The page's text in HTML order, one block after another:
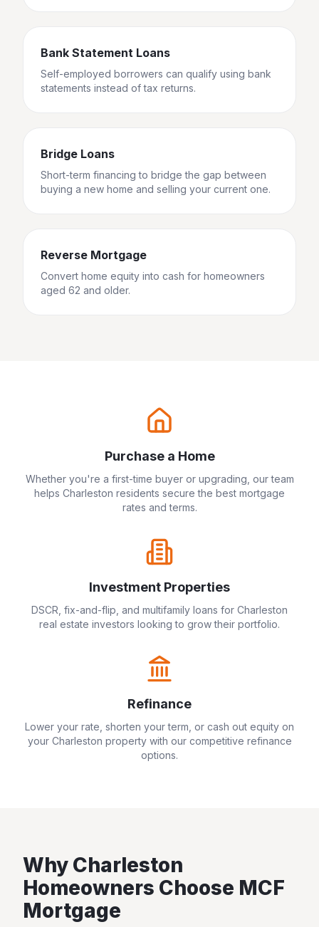
Bank Statement Loans
Self-employed borrowers can qualify using bank
statements instead of tax returns.
Bridge Loans
Short-term financing to bridge the gap between
buying a new home and selling your current one.
Reverse Mortgage
Convert home equity into cash for homeowners
aged 62 and older.
Purchase a Home
Whether you're a first-time buyer or upgrading, our team
helps Charleston residents secure the best mortgage
rates and terms.
Investment Properties
DSCR, fix-and-flip, and multifamily loans for Charleston
real estate investors looking to grow their portfolio.
Refinance
Lower your rate, shorten your term, or cash out equity on
your Charleston property with our competitive refinance
options.
Why Charleston
Homeowners Choose MCF
Mortgage